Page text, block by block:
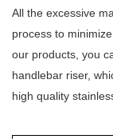
All the excessive
process to
our products, you
handlebar riser,
high quality